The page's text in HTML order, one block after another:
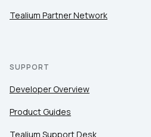
Tealium Partner Network
SUPPORT
Developer Overview
Product Guides
Tealium Support Desk